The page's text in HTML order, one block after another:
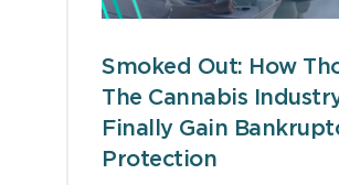
Smoked Out: How
The Cannabis
Finally Gain
Protection